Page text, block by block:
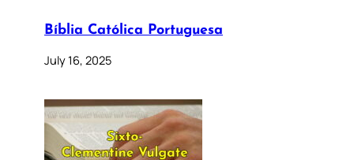
Bíblia Católica Portuguesa
July 16, 2025